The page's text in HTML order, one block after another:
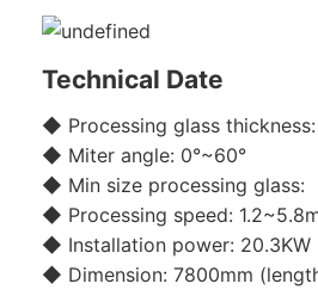
Technical Date
◆ Processing glass
◆ Miter angle: 0°~60°
◆ Min size processing glass:
◆ Processing speed:
◆ Installation power: 20.3KW
◆ Dimension: 7800mm